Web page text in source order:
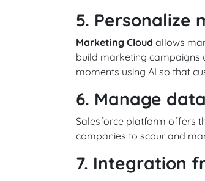
5. Personalize
Marketing Cloud allows
build marketing campaigns
moments using AI so that
6. Manage
Salesforce platform offers
companies to scour and
7. Integration